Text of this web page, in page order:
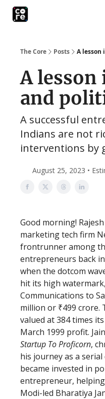
The Core Posts A
A
and
A successful
Indians are not
interventions by
August 25, 2023 •
Good morning!
marketing tech firm
frontrunner among
entrepreneurs back
when the dotcom
hit its high
Communications to
million or ₹499 crore.
valued at 384 times
March 1999 profit.
Startup To Proficorn,
his journey as a
became invested in
entrepreneur,
Modi-led Bharatiya